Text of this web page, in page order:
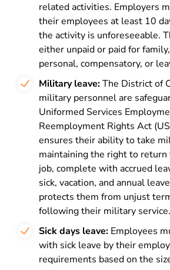
related activities. Employers
their employees at least 10
the activity is unforeseeable.
either unpaid or paid for
personal, compensatory, or
Military leave:The District of
military personnel are
Uniformed Services
Reemployment Rights Act
ensures their ability to take
maintaining the right to
job, complete with accrued
sick, vacation, and annual
protects them from unjust
following their military service.
Sick days leave: Employees
with sick leave by their
requirements based on the